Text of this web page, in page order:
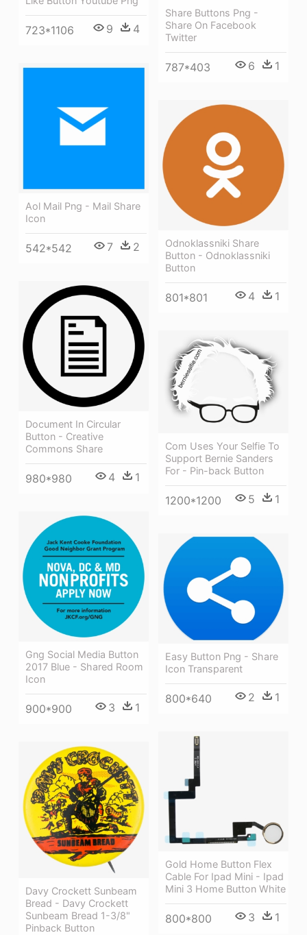
723*1106 9 4
Share Buttons Png -
Share On Facebook
Twitter
787*403 6 1
Aol Mail Png - Mail Share
Icon
542*542 7 2
Odnoklassniki Share
Button - Odnoklassniki
Button
801*801 4 1
Document In Circular
Button - Creative
Commons Share
980*980 4 1
Com Uses Your Selfie To
Support Bernie Sanders
For - Pin-back Button
1200*1200 5 1
Gng Social Media Button
2017 Blue - Shared Room
Icon
900*900 3 1
Easy Button Png - Share
Icon Transparent
800*640 2 1
Gold Home Button Flex
Cable For Ipad Mini - Ipad
Mini 3 Home Button White
800*800 3 1
Davy Crockett Sunbeam
Bread - Davy Crockett
Sunbeam Bread 1-3/8"
Pinback Button